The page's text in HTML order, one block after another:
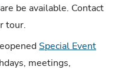
are be available. Contact
tour.
Special Event
meetings,